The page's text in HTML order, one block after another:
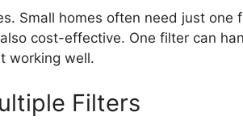
Small homes often need just one
cost-effective. One filter can
working well.
Filters